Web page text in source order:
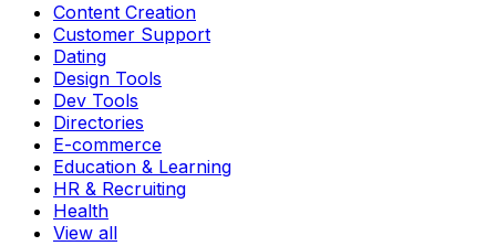
Content Creation
Customer Support
Dating
Design Tools
Dev Tools
Directories
E-commerce
Education & Learning
HR & Recruiting
Health
View all